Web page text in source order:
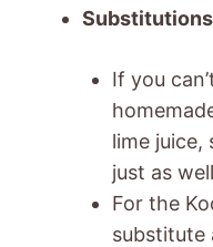
If you
lime juice,
just as
For the
substitute